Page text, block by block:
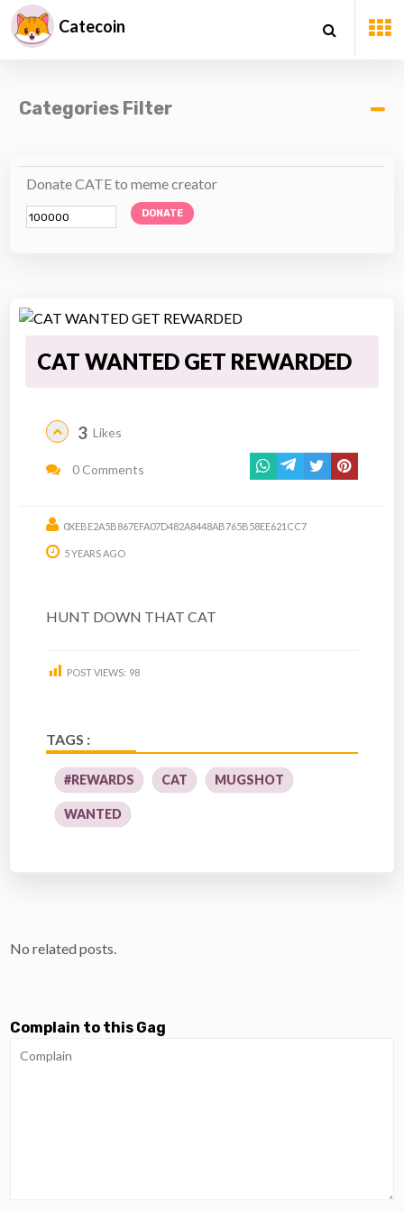
Catecoin
Categories Filter
Donate CATE to meme creator
DONATE
CAT WANTED GET REWARDED
3 Likes
0 Comments
0XEBE2A5B867EFA07D482A8448AB765B58EE621CC7
5 YEARS AGO
HUNT DOWN THAT CAT
POST VIEWS: 98
TAGS :
#REWARDS CAT MUGSHOT
WANTED
No related posts.
Complain to this Gag